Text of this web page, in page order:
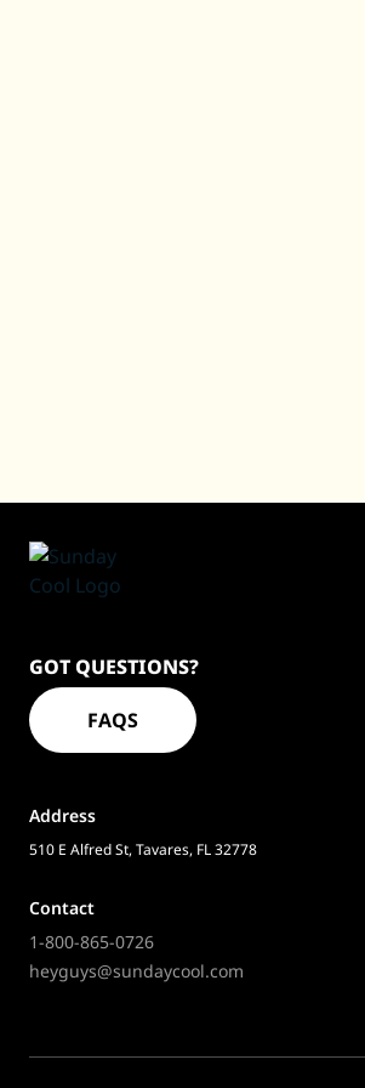
GOT QUESTIONS?
FAQS
Address
510 E Alfred St, Tavares, FL 32778
Contact
1-800-865-0726
heyguys@sundaycool.com